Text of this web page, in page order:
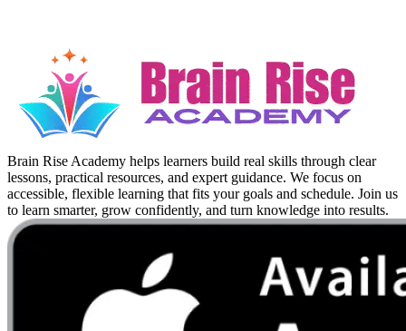
Brain Rise Academy helps learners build real skills through clear
lessons, practical resources, and expert guidance. We focus on
accessible, flexible learning that fits your goals and schedule. Join us
to learn smarter, grow confidently, and turn knowledge into results.